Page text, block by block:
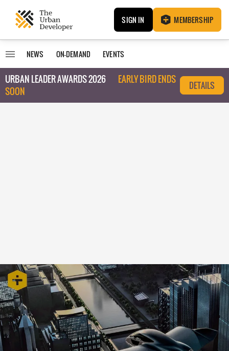
SIGN IN MEMBERSHIP
NEWS ON-DEMAND EVENTS
URBAN LEADER AWARDS 2026
EARLY BIRD ENDS
SOON
DETAILS